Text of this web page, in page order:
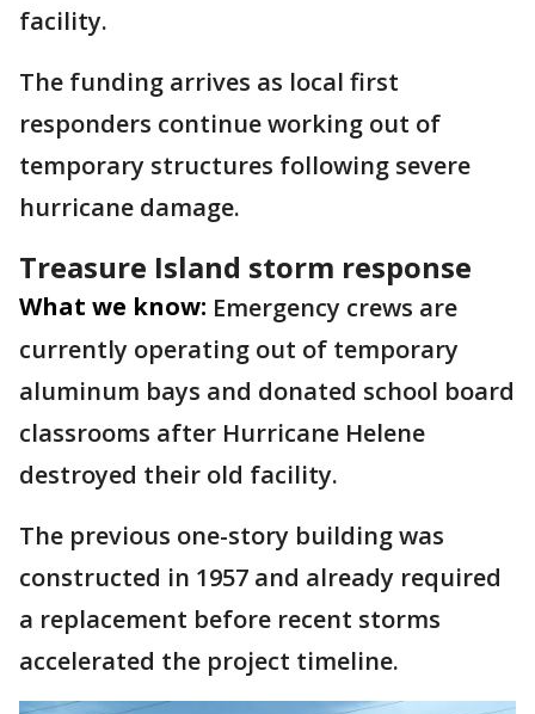
facility.
The funding arrives as local first
responders continue working out of
temporary structures following severe
hurricane damage.
Treasure Island storm response
What we know: Emergency crews are
currently operating out of temporary
aluminum bays and donated school board
classrooms after Hurricane Helene
destroyed their old facility.
The previous one-story building was
constructed in 1957 and already required
a replacement before recent storms
accelerated the project timeline.